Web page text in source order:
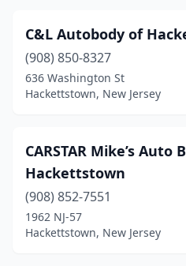
C&L Autobody of
(908) 850-8327
636 Washington St
Hackettstown, New Jersey
CARSTAR Mike’s Auto
Hackettstown
(908) 852-7551
1962 NJ-57
Hackettstown, New Jersey